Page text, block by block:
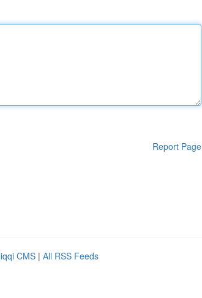
Report Page
CMS | All RSS Feeds